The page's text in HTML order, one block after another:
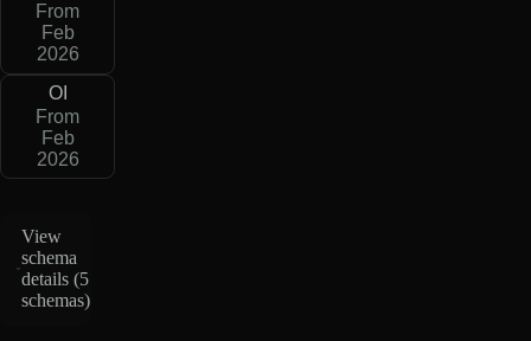
From
Feb
2026
OI
From
Feb
2026
View
schema
details (5
schemas)